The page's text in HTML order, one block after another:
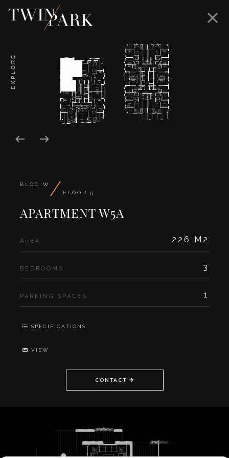
EXPLORE
BLOC W / FLOOR 5
APARTMENT W5A
AREA 226 M2
BEDROOMS 3
PARKING SPACES 1
SPECIFICATIONS
VIEW
CONTACT